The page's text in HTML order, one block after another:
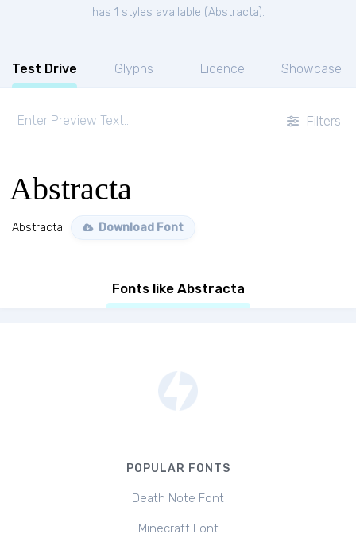
has 1 styles available (Abstracta).
Test Drive Glyphs Licence Showcase
Filters
Abstracta
Abstracta Download Font
Fonts like Abstracta
POPULAR FONTS
Death Note Font
Minecraft Font